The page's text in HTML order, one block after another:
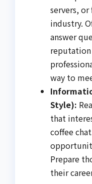
servers,
industry.
answer
reputation
way to
Style):
that
coffee
Prepare
their